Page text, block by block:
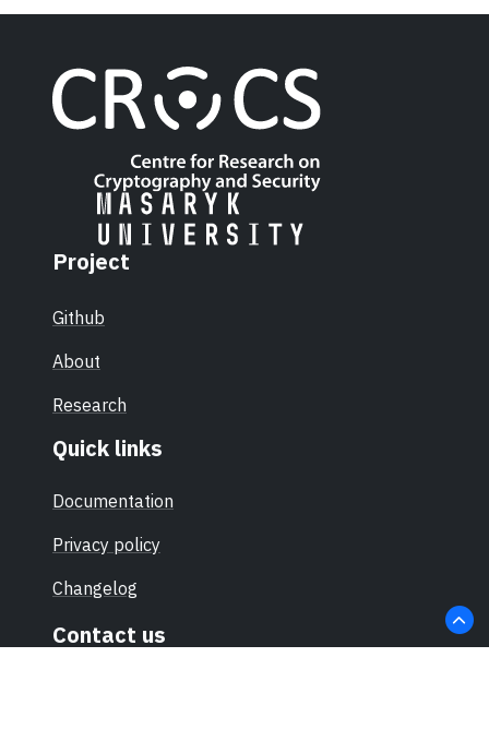
Project
Github
About
Research
Quick links
Documentation
Privacy policy
Changelog
Contact us